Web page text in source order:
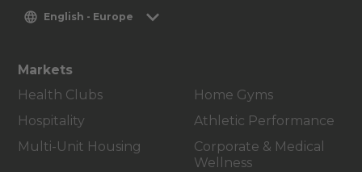
English - Europe
Markets
Health Clubs
Hospitality
Multi-Unit Housing
Home Gyms
Athletic Performance
Corporate & Medical
Wellness